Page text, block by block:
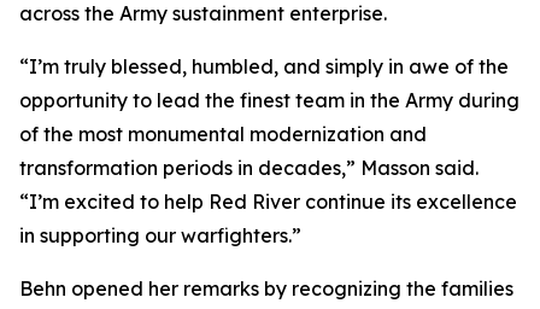
across the Army sustainment enterprise.
“I’m truly blessed, humbled, and simply in awe of the
opportunity to lead the finest team in the Army during
of the most monumental modernization and
transformation periods in decades,” Masson said.
“I’m excited to help Red River continue its excellence
in supporting our warfighters.”
Behn opened her remarks by recognizing the families